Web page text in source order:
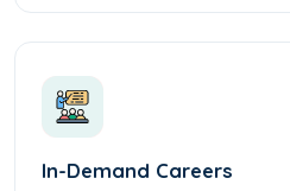
In-Demand Careers